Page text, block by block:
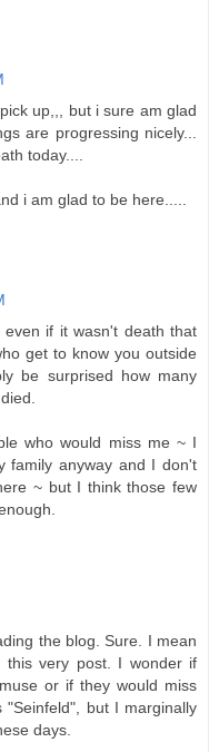
up,,, but i sure am glad
are progressing nicely...
today....
i am glad to be here.....
if it wasn't death that
get to know you outside
be surprised how many
who would miss me ~ I
family anyway and I don't
~ but I think those few
the blog. Sure. I mean
very post. I wonder if
or if they would miss
but I marginally
days.